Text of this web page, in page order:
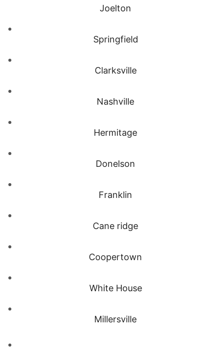
Joelton
Springfield
Clarksville
Nashville
Hermitage
Donelson
Franklin
Cane ridge
Coopertown
White House
Millersville